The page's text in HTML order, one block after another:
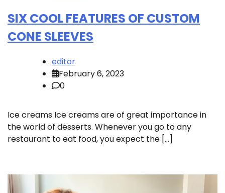
SIX COOL FEATURES OF CUSTOM
CONE SLEEVES
editor
February 6, 2023
0
Ice creams Ice creams are of great importance in
the world of desserts. Whenever you go to any
restaurant to eat food, you expect the […]